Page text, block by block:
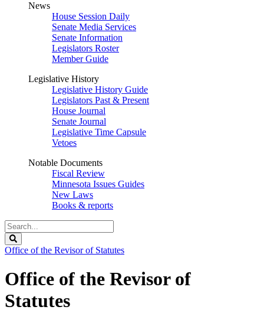
News
House Session Daily
Senate Media Services
Senate Information
Legislators Roster
Member Guide
Legislative History
Legislative History Guide
Legislators Past & Present
House Journal
Senate Journal
Legislative Time Capsule
Vetoes
Notable Documents
Fiscal Review
Minnesota Issues Guides
New Laws
Books & reports
Search
Legislature
Office of the Revisor of Statutes
Office of the Revisor of
Statutes